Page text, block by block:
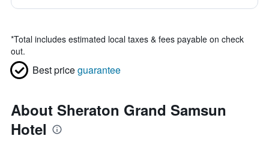
*Total includes estimated local taxes & fees payable on check
out.
Best priceguarantee
About Sheraton Grand Samsun
Hotel